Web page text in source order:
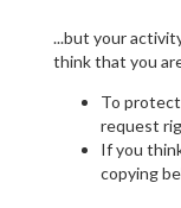
...but your
think that you
To
request
If you
copying